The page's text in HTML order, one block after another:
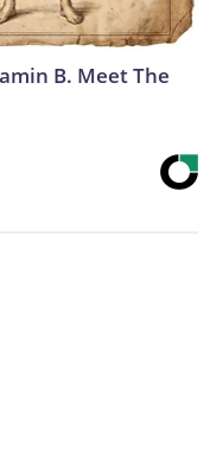
B. Meet The